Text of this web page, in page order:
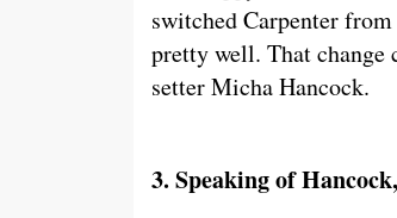
switched Carpenter
pretty well. That change
setter Micha Hancock.
3. Speaking of